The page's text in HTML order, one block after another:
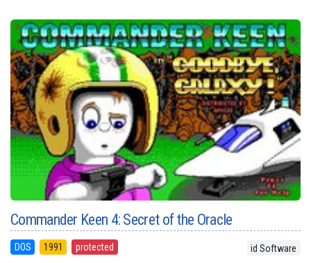
Commander Keen 4: Secret of the Oracle
DOS 1991 protected id Software